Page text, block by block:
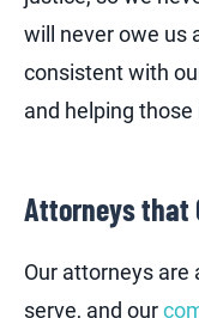
will never owe us
consistent with
and helping those
Attorneys that
Our attorneys
serve, and our